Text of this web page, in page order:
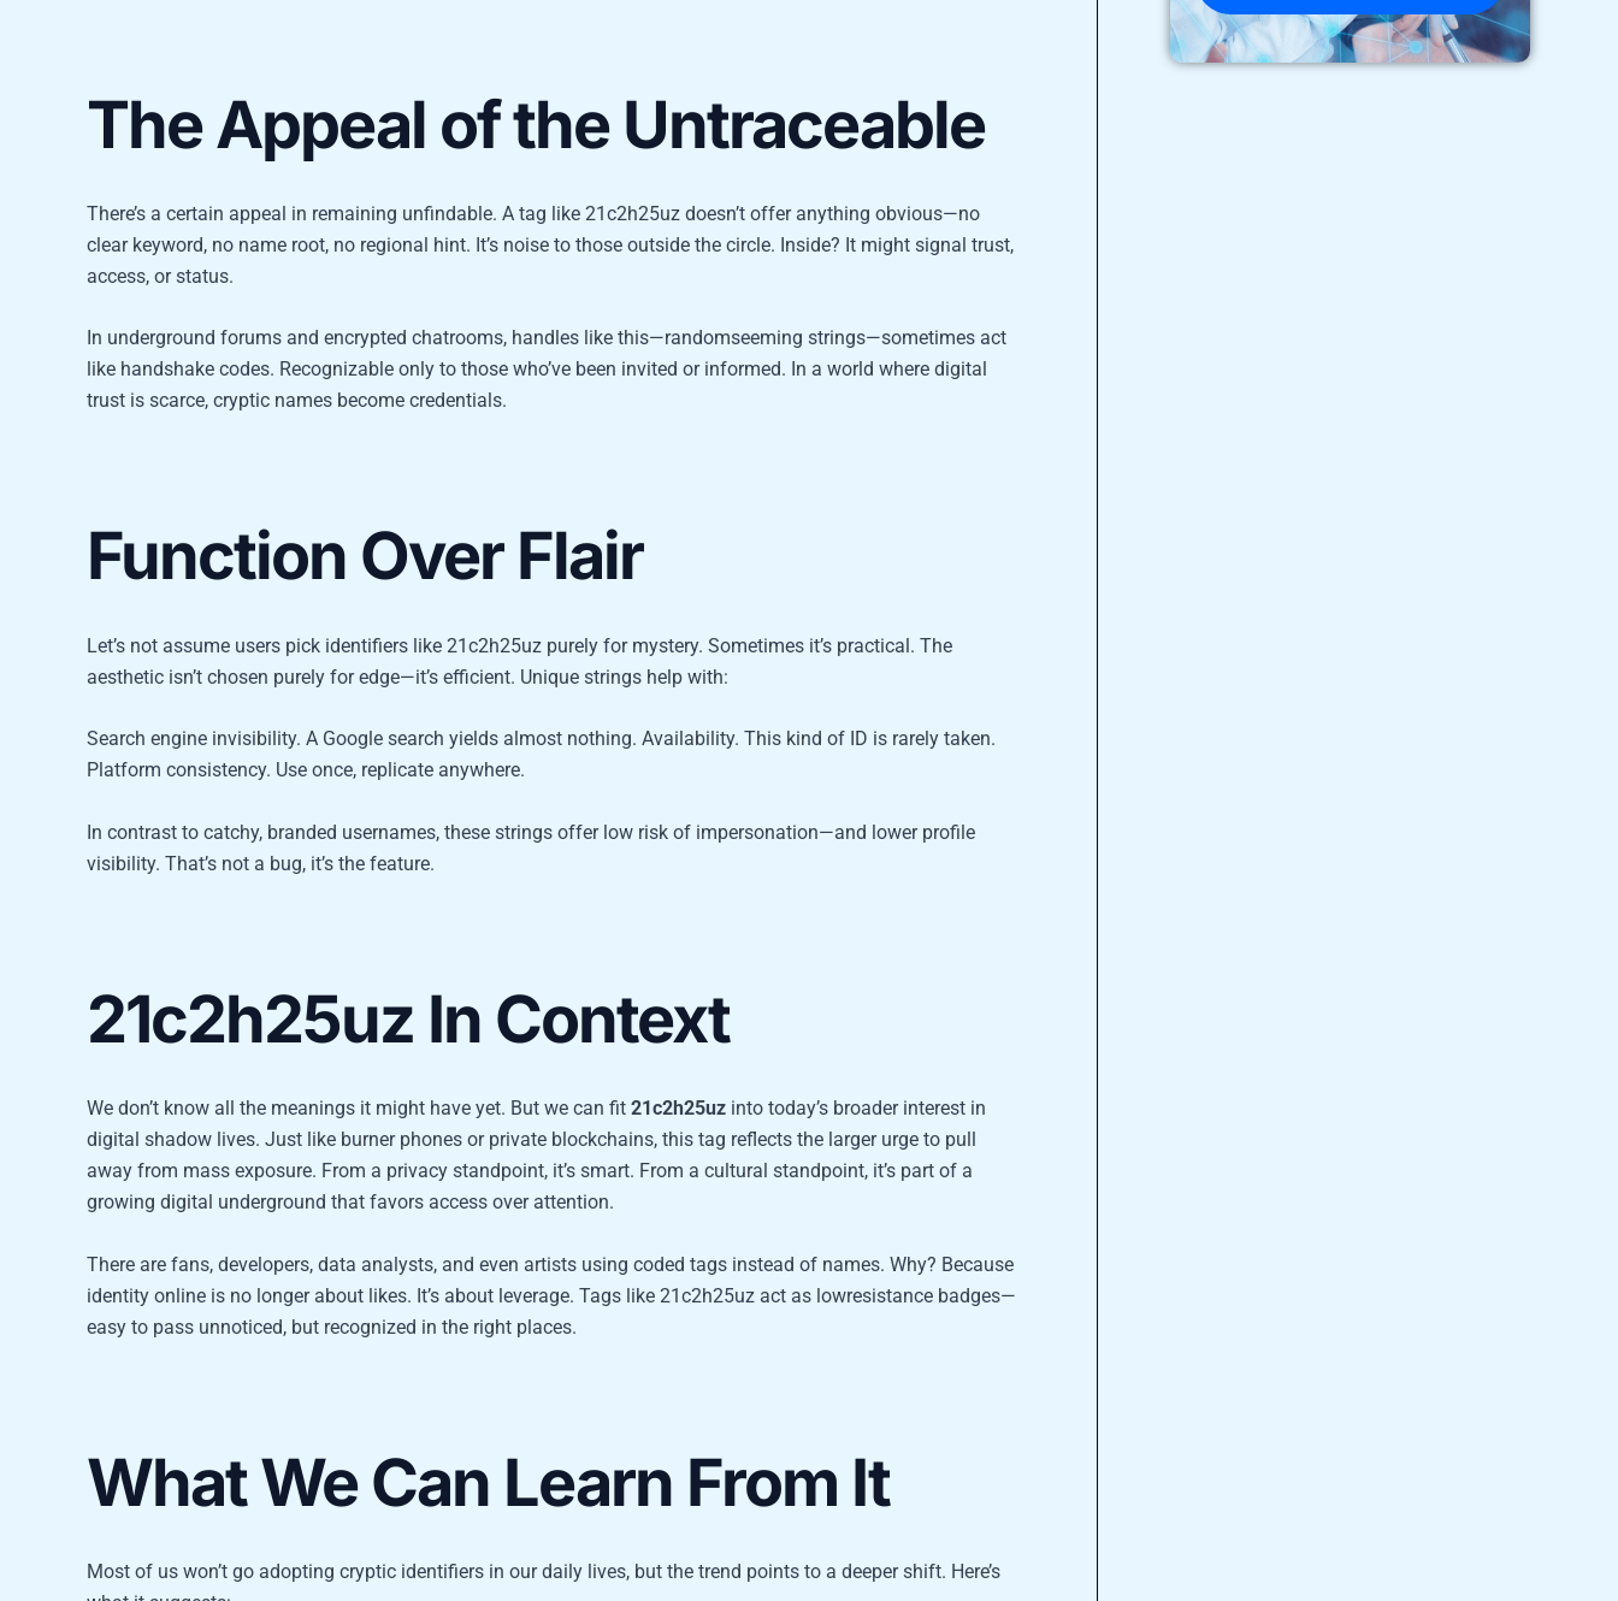
The Appeal of the Untraceable
There’s a certain appeal in remaining unfindable. A tag like 21c2h25uz doesn’t offer anything obvious—no
clear keyword, no name root, no regional hint. It’s noise to those outside the circle. Inside? It might signal trust,
access, or status.
In underground forums and encrypted chatrooms, handles like this—randomseeming strings—sometimes act
like handshake codes. Recognizable only to those who’ve been invited or informed. In a world where digital
trust is scarce, cryptic names become credentials.
Function Over Flair
Let’s not assume users pick identifiers like 21c2h25uz purely for mystery. Sometimes it’s practical. The
aesthetic isn’t chosen purely for edge—it’s efficient. Unique strings help with:
Search engine invisibility. A Google search yields almost nothing. Availability. This kind of ID is rarely taken.
Platform consistency. Use once, replicate anywhere.
In contrast to catchy, branded usernames, these strings offer low risk of impersonation—and lower profile
visibility. That’s not a bug, it’s the feature.
21c2h25uz In Context
We don’t know all the meanings it might have yet. But we can fit 21c2h25uz into today’s broader interest in
digital shadow lives. Just like burner phones or private blockchains, this tag reflects the larger urge to pull
away from mass exposure. From a privacy standpoint, it’s smart. From a cultural standpoint, it’s part of a
growing digital underground that favors access over attention.
There are fans, developers, data analysts, and even artists using coded tags instead of names. Why? Because
identity online is no longer about likes. It’s about leverage. Tags like 21c2h25uz act as lowresistance badges—
easy to pass unnoticed, but recognized in the right places.
What We Can Learn From It
Most of us won’t go adopting cryptic identifiers in our daily lives, but the trend points to a deeper shift. Here’s